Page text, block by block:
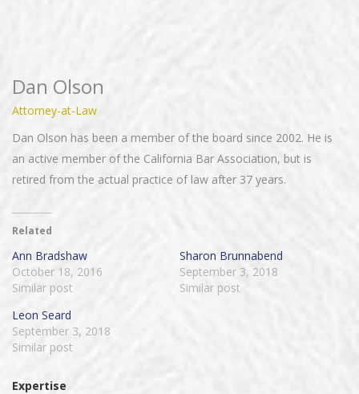
Dan Olson
Attorney-at-Law
Dan Olson has been a member of the board since 2002. He is
an active member of the California Bar Association, but is
retired from the actual practice of law after 37 years.
Related
Ann Bradshaw
October 18, 2016
Similar post
Sharon Brunnabend
September 3, 2018
Similar post
Leon Seard
September 3, 2018
Similar post
Expertise